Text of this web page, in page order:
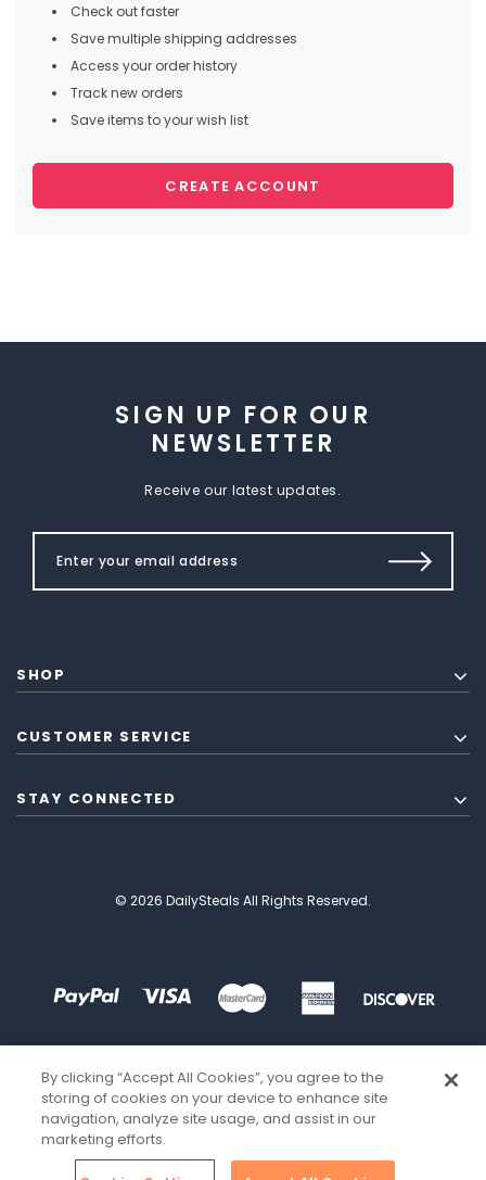
Check out faster
Save multiple shipping addresses
Access your order history
Track new orders
Save items to your wish list
CREATE ACCOUNT
SIGN UP FOR OUR
NEWSLETTER
Receive our latest updates.
SHOP
CUSTOMER SERVICE
STAY CONNECTED
© 2026 DailySteals All Rights Reserved.
By clicking “Accept All Cookies”, you agree to the
storing of cookies on your device to enhance site
navigation, analyze site usage, and assist in our
marketing efforts.